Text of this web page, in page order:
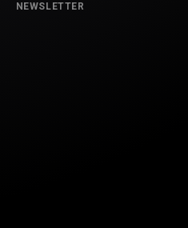
NEWSLETTER